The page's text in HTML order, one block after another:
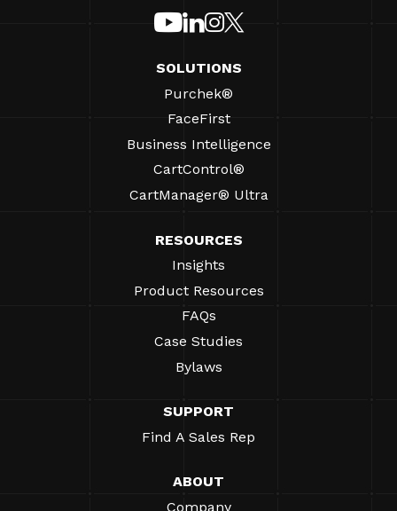
SOLUTIONS
Purchek®
FaceFirst
Business Intelligence
CartControl®
CartManager® Ultra
RESOURCES
Insights
Product Resources
FAQs
Case Studies
Bylaws
SUPPORT
Find A Sales Rep
ABOUT
Company